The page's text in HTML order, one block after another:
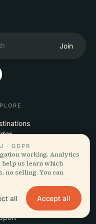
Join
Tips
pricing
· GDPR
working. Analytics
help us learn which
no selling. You can
all Accept all